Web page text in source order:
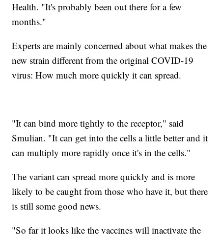
Health. "It's probably been out there for a few
months."
Experts are mainly concerned about what makes the
new strain different from the original COVID-19
virus: How much more quickly it can spread.
"It can bind more tightly to the receptor," said
Smulian. "It can get into the cells a little better and it
can multiply more rapidly once it's in the cells."
The variant can spread more quickly and is more
likely to be caught from those who have it, but there
is still some good news.
"So far it looks like the vaccines will inactivate the